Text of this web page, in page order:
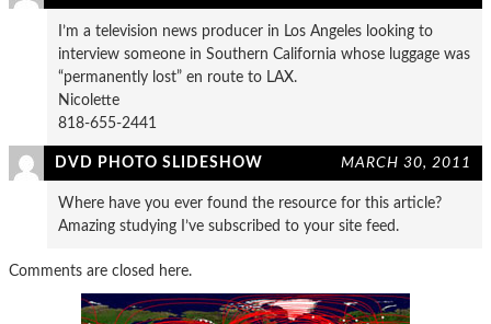
I’m a television news producer in Los Angeles looking to
interview someone in Southern California whose luggage was
“permanently lost” en route to LAX.
Nicolette
818-655-2441
DVD PHOTO SLIDESHOW MARCH 30, 2011
Where have you ever found the resource for this article?
Amazing studying I’ve subscribed to your site feed.
Comments are closed here.